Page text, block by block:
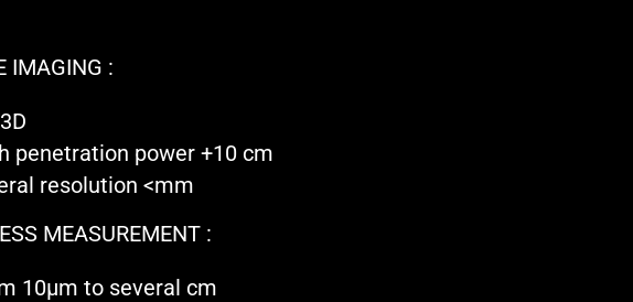
IMAGING :
penetration power +10 cm
resolution <mm
MEASUREMENT :
10µm to several cm